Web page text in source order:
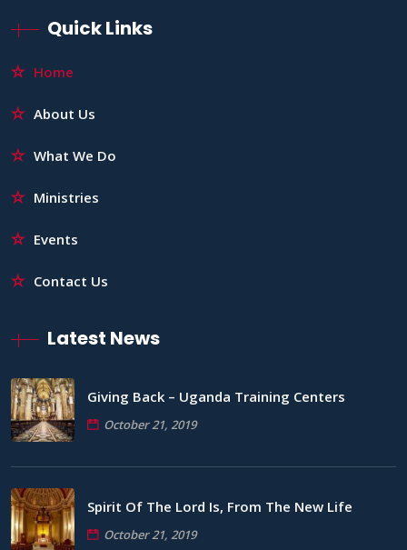
Quick Links
Home
About Us
What We Do
Ministries
Events
Contact Us
Latest News
Giving Back – Uganda Training Centers
October 21, 2019
Spirit Of The Lord Is, From The New Life
October 21, 2019